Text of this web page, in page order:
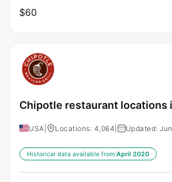
$60
Chipotle restaurant locations
USA Locations: 4,064 Updated:
Historical data available from:April 2020